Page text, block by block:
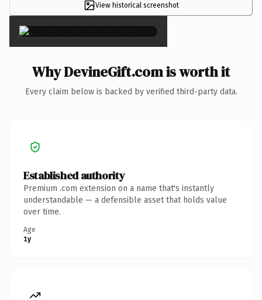
View historical screenshot
×
Why DevineGift.com is worth it
Every claim below is backed by verified third-party data.
Established authority
Premium .com extension on a name that's instantly
understandable — a defensible asset that holds value
over time.
Age
1y